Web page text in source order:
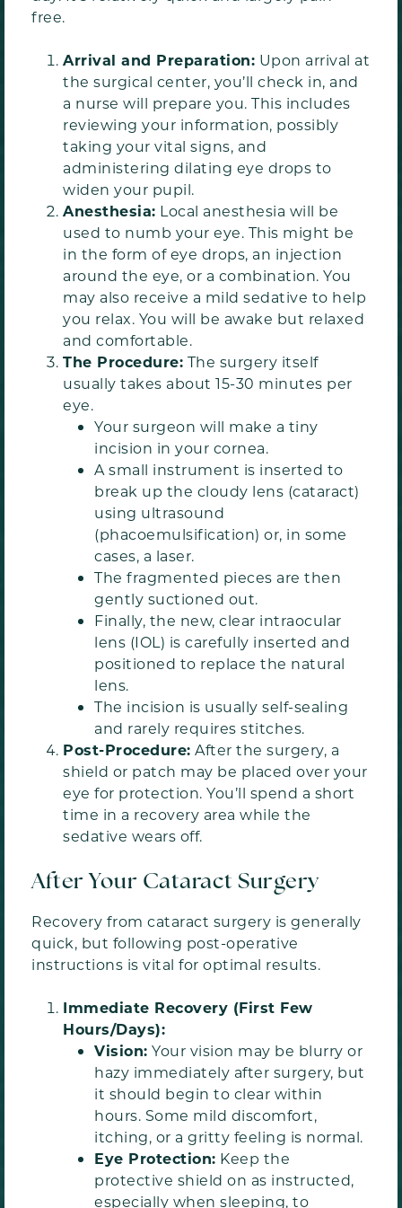
free.
Arrival and Preparation: Upon arrival at
the surgical center, you’ll check in, and
a nurse will prepare you. This includes
reviewing your information, possibly
taking your vital signs, and
administering dilating eye drops to
widen your pupil.
Anesthesia: Local anesthesia will be
used to numb your eye. This might be
in the form of eye drops, an injection
around the eye, or a combination. You
may also receive a mild sedative to help
you relax. You will be awake but relaxed
and comfortable.
The Procedure: The surgery itself
usually takes about 15-30 minutes per
eye.
Your surgeon will make a tiny
incision in your cornea.
A small instrument is inserted to
break up the cloudy lens (cataract)
using ultrasound
(phacoemulsification) or, in some
cases, a laser.
The fragmented pieces are then
gently suctioned out.
Finally, the new, clear intraocular
lens (IOL) is carefully inserted and
positioned to replace the natural
lens.
The incision is usually self-sealing
and rarely requires stitches.
Post-Procedure: After the surgery, a
shield or patch may be placed over your
eye for protection. You’ll spend a short
time in a recovery area while the
sedative wears off.
After Your Cataract Surgery
Recovery from cataract surgery is generally
quick, but following post-operative
instructions is vital for optimal results.
Immediate Recovery (First Few
Hours/Days):
Vision: Your vision may be blurry or
hazy immediately after surgery, but
it should begin to clear within
hours. Some mild discomfort,
itching, or a gritty feeling is normal.
Eye Protection: Keep the
protective shield on as instructed,
especially when sleeping, to